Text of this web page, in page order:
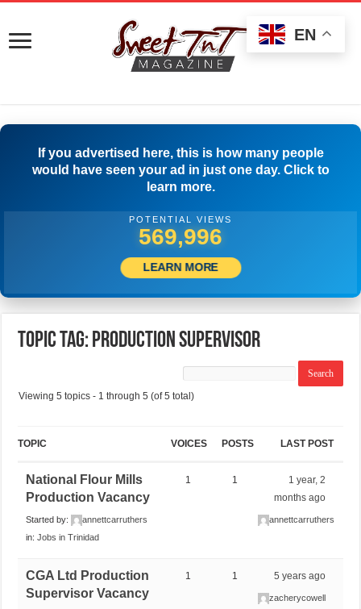
If you advertised here, this is how many people
would have seen your ad in just one day. Click to
learn more.
POTENTIAL VIEWS
573,885
LEARN MORE
Topic Tag: Production Supervisor
Viewing 5 topics - 1 through 5 (of 5 total)
TOPIC VOICES POSTS LAST POST
National Flour Mills
Production Vacancy
Started by:
annettcarruthers
in:Jobs in Trinidad
1 1
1 year, 2
months ago
annettcarruthers
CGA Ltd Production
Supervisor Vacancy
1 1 5 years ago
zacherycowell
EN